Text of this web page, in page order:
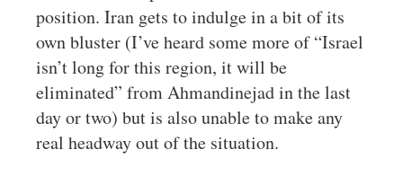
position. Iran gets to indulge in a bit of its
own bluster (I’ve heard some more of “Israel
isn’t long for this region, it will be
eliminated” from Ahmandinejad in the last
day or two) but is also unable to make any
real headway out of the situation.